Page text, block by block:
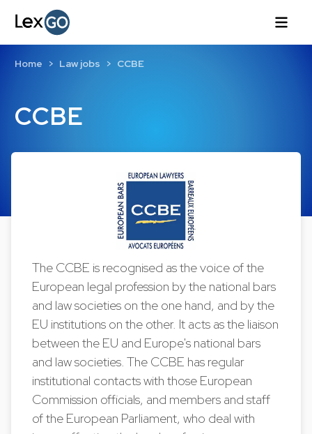
CCBE
Home Law jobs CCBE
The CCBE is recognised as the voice of the
European legal profession by the national bars
and law societies on the one hand, and by the
EU institutions on the other. It acts as the liaison
between the EU and Europe's national bars
and law societies. The CCBE has regular
institutional contacts with those European
Commission officials, and members and staff
of the European Parliament, who deal with